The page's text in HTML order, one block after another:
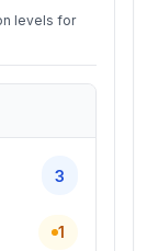
levels for
3
1